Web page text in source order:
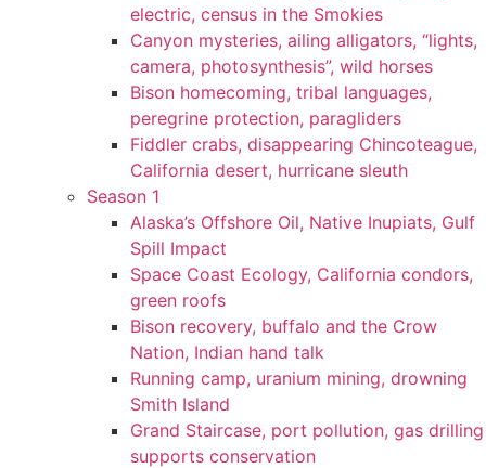
electric, census in the Smokies
Canyon mysteries, ailing alligators, “lights,
camera, photosynthesis”, wild horses
Bison homecoming, tribal languages,
peregrine protection, paragliders
Fiddler crabs, disappearing Chincoteague,
California desert, hurricane sleuth
Season 1
Alaska’s Offshore Oil, Native Inupiats, Gulf
Spill Impact
Space Coast Ecology, California condors,
green roofs
Bison recovery, buffalo and the Crow
Nation, Indian hand talk
Running camp, uranium mining, drowning
Smith Island
Grand Staircase, port pollution, gas drilling
supports conservation